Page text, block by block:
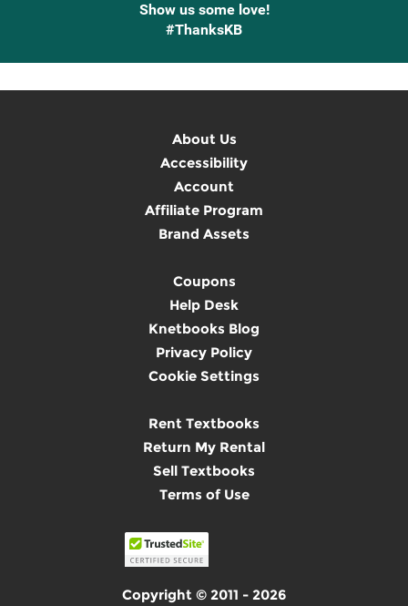
Show us some love!
#ThanksKB
About Us
Accessibility
Account
Affiliate Program
Brand Assets
Coupons
Help Desk
Knetbooks Blog
Privacy Policy
Cookie Settings
Rent Textbooks
Return My Rental
Sell Textbooks
Terms of Use
Copyright © 2011 - 2026